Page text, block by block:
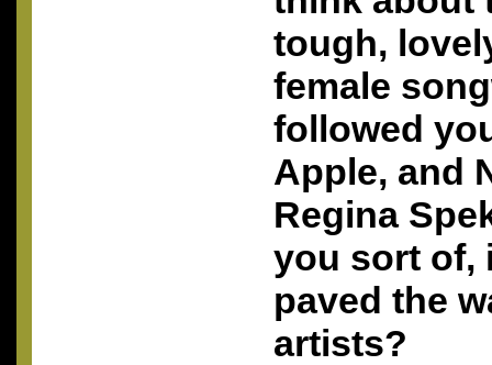
tough,
female
followed
Apple, and
Regina
you sort of,
paved the
artists?